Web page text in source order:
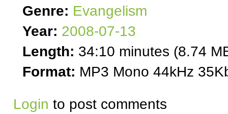
Genre: Evangelism
Year: 2008-07-13
Length: 34:10 minutes (8.74
Format: MP3 Mono 44kHz
Login to post comments